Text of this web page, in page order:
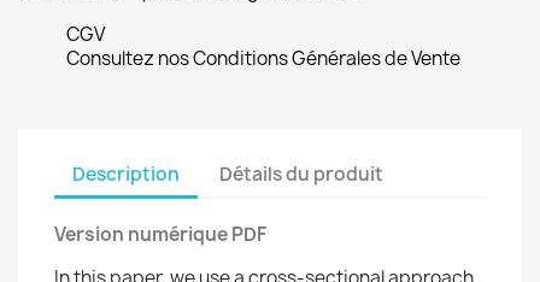
CGV
Consultez nos Conditions Générales de Vente
Description Détails du produit
Version numérique PDF